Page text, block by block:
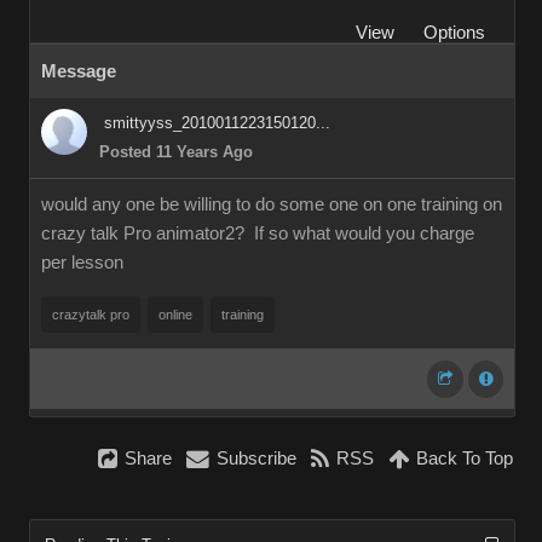
View
Options
Message
smittyyss_2010011223150120...
Posted 11 Years Ago
would any one be willing to do some one on one training on
crazy talk Pro animator2? If so what would you charge
per lesson
crazytalk pro online training
Share Subscribe RSS Back To Top